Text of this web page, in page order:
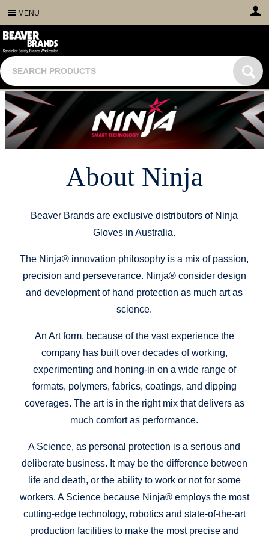
MENU
About Ninja
Beaver Brands are exclusive distributors of Ninja
Gloves in Australia.
The Ninja® innovation philosophy is a mix of passion,
precision and perseverance. Ninja® consider design
and development of hand protection as much art as
science.
An Art form, because of the vast experience the
company has built over decades of working,
experimenting and honing-in on a wide range of
formats, polymers, fabrics, coatings, and dipping
coverages. The art is in the right mix that delivers as
much comfort as performance.
A Science, as personal protection is a serious and
deliberate business. It may be the difference between
life and death, or the ability to work or not for some
workers. A Science because Ninja® employs the most
cutting-edge technology, robotics and state-of-the-art
production facilities to make the most precise and